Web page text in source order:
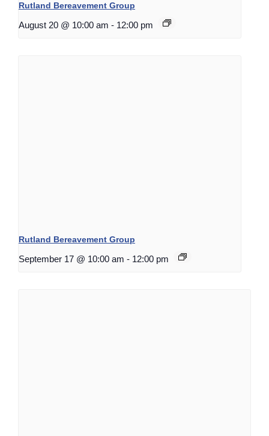
Rutland Bereavement Group
August 20 @ 10:00 am - 12:00 pm
Rutland Bereavement Group
September 17 @ 10:00 am - 12:00 pm